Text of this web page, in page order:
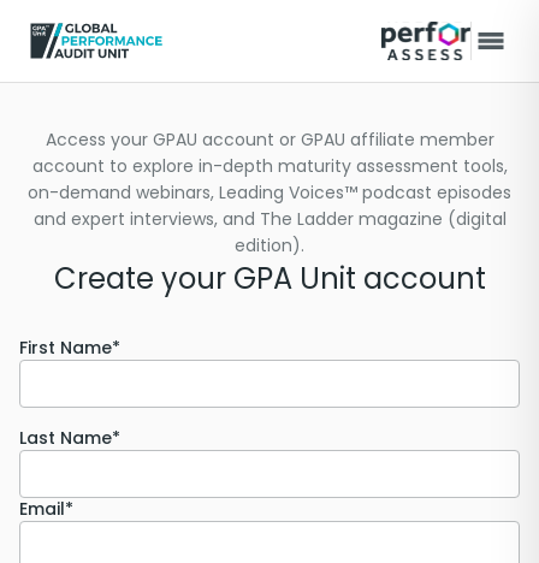
Access your GPAU account or GPAU affiliate member
account to explore in-depth maturity assessment tools,
on-demand webinars, Leading Voices™ podcast episodes
and expert interviews, and The Ladder magazine (digital
edition).
Create your GPA Unit account
First Name*
Last Name*
Email*